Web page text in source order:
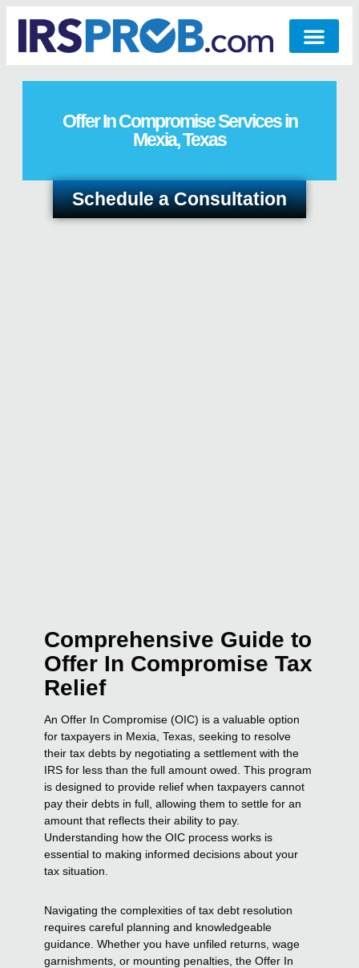
Offer In Compromise Services in
Mexia, Texas
Schedule a Consultation
Comprehensive Guide to
Offer In Compromise Tax
Relief
An Offer In Compromise (OIC) is a valuable option
for taxpayers in Mexia, Texas, seeking to resolve
their tax debts by negotiating a settlement with the
IRS for less than the full amount owed. This program
is designed to provide relief when taxpayers cannot
pay their debts in full, allowing them to settle for an
amount that reflects their ability to pay.
Understanding how the OIC process works is
essential to making informed decisions about your
tax situation.
Navigating the complexities of tax debt resolution
requires careful planning and knowledgeable
guidance. Whether you have unfiled returns, wage
garnishments, or mounting penalties, the Offer In